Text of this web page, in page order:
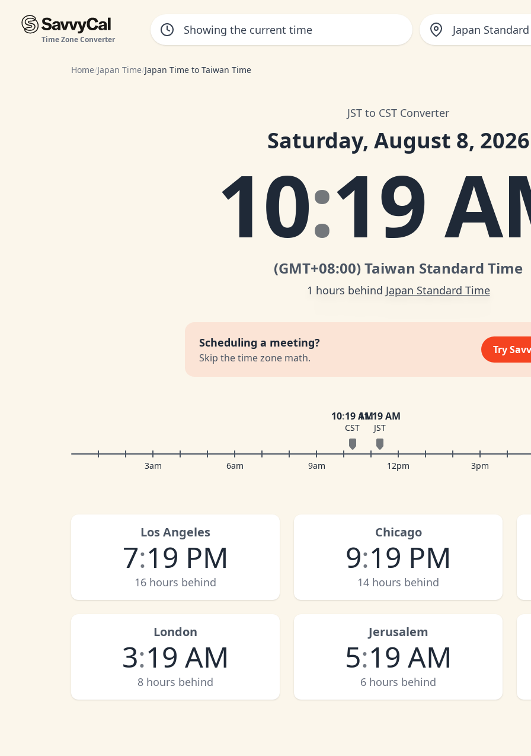
Time Zone Converter
Japan
Home/Japan Time/Japan Time to Taiwan Time
JST to CST Converter
Saturday, August 8, 2026
10:19
(GMT+08:00)Taiwan Standard Time
1 hours behind Japan Standard Time
Scheduling a meeting?
Skip the time zone math.
Try
11:19 AM
JST
10:19 AM
CST
3am 6am 9am 12pm 3pm
Los Angeles
7:19 PM
16 hours behind
Chicago
9:19 PM
14 hours behind
London
3:19 AM
8 hours behind
Jerusalem
5:19 AM
6 hours behind